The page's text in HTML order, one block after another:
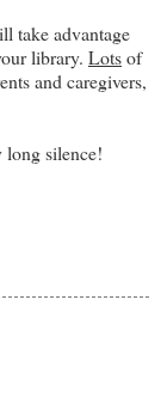
take advantage
library. Lotsof
and caregivers,
silence!